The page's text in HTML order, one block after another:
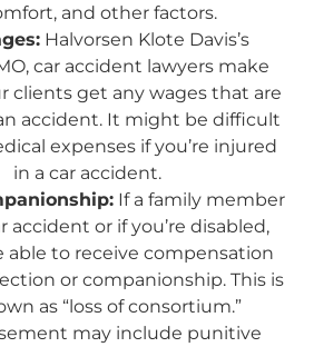
and other factors.
Halvorsen Klote Davis’s
car accident lawyers make
clients get any wages that are
accident. It might be difficult
expenses if you’re injured
in a car accident.
If a family member
accident or if you’re disabled,
able to receive compensation
or companionship. This is
as “loss of consortium.”
may include punitive